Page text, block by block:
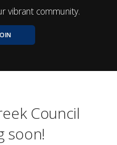
vibrant community.
Council
soon!